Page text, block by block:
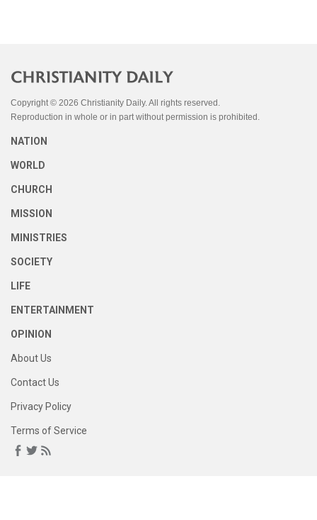
Copyright © 2026 Christianity Daily. All rights reserved.
Reproduction in whole or in part without permission is prohibited.
NATION
WORLD
CHURCH
MISSION
MINISTRIES
SOCIETY
LIFE
ENTERTAINMENT
OPINION
About Us
Contact Us
Privacy Policy
Terms of Service